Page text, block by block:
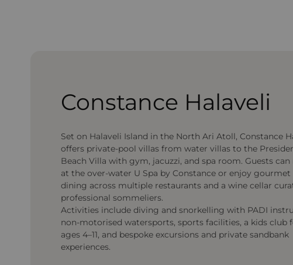
Constance Halaveli
Set on Halaveli Island in the North Ari Atoll, Constance
offers private-pool villas from water villas to the
Beach Villa with gym, jacuzzi, and spa room. Guests can
at the over-water U Spa by Constance or enjoy gourmet
dining across multiple restaurants and a wine cellar
professional sommeliers.
Activities include diving and snorkelling with PADI
non-motorised watersports, sports facilities, a kids club
ages 4–11, and bespoke excursions and private sandbank
experiences.